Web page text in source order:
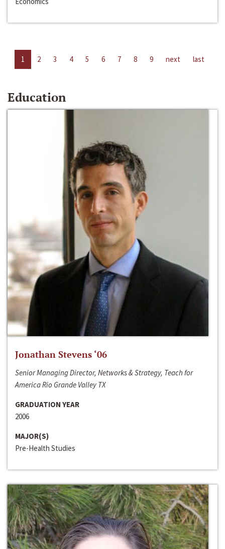
1 2 3 4 5 6 7 8 9 next last
Education
Jonathan Stevens ‘06
Senior Managing Director, Networks & Strategy, Teach for
America Rio Grande Valley TX
GRADUATION YEAR
2006
MAJOR(S)
Pre-Health Studies